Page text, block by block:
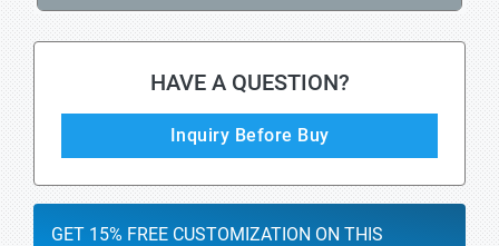
HAVE A QUESTION?
Inquiry Before Buy
GET 15% FREE CUSTOMIZATION ON THIS